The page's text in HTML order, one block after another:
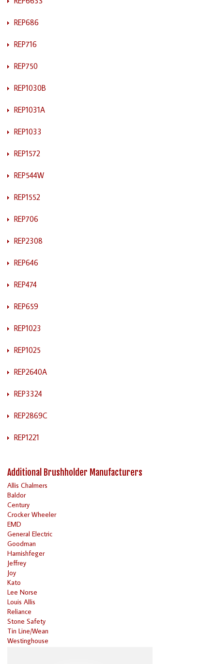
REP686
REP716
REP750
REP1030B
REP1031A
REP1033
REP1572
REP544W
REP1552
REP706
REP2308
REP646
REP474
REP659
REP1023
REP1025
REP2640A
REP3324
REP2869C
REP1221
Additional Brushholder Manufacturers
Allis Chalmers
Baldor
Century
Crocker Wheeler
EMD
General Electric
Goodman
Harnishfeger
Jeffrey
Joy
Kato
Lee Norse
Louis Allis
Reliance
Stone Safety
Tin Line/Wean
Westinghouse